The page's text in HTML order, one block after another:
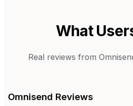
What
Real reviews from
Omnisend Reviews